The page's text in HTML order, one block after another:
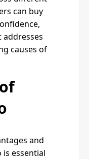
can buy
causes of
and
essential